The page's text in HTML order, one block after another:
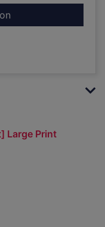
for Daughters Of
Large Print